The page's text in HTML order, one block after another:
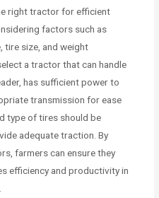
right tractor for efficient
factors such as
tire size, and weight
a tractor that can handle
has sufficient power to
transmission for ease
type of tires should be
adequate traction. By
farmers can ensure they
efficiency and productivity in